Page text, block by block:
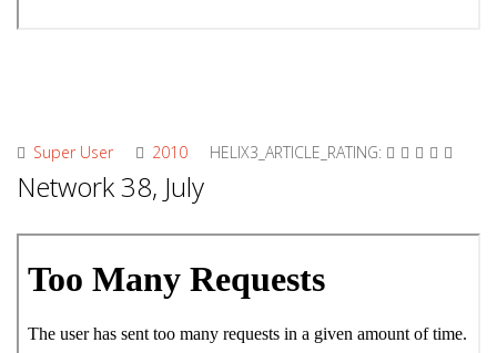
Super User 2010 HELIX3_ARTICLE_RATING:
Network 38, July